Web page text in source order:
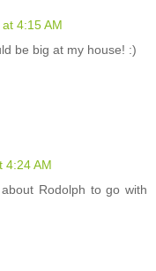
4:15 AM
be big at my house! :)
4:24 AM
Rodolph to go with